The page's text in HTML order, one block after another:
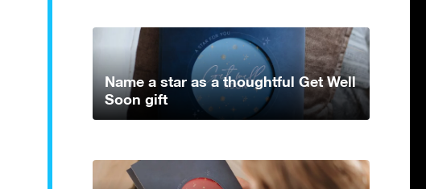
Name a star as a thoughtful Get Well
Soon gift